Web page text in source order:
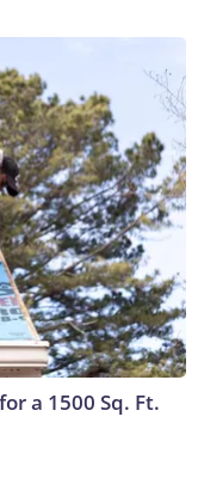
a 1500 Sq. Ft.